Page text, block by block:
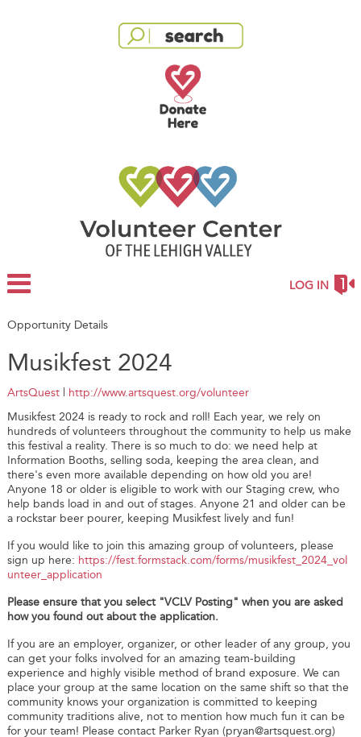
LOG IN
Opportunity Details
Musikfest 2024
ArtsQuest
http://www.artsquest.org/volunteer
Musikfest 2024 is ready to rock and roll! Each year, we rely on
hundreds of volunteers throughout the community to help us make
this festival a reality. There is so much to do: we need help at
Information Booths, selling soda, keeping the area clean, and
there's even more available depending on how old you are!
Anyone 18 or older is eligible to work with our Staging crew, who
help bands load in and out of stages. Anyone 21 and older can be
a rockstar beer pourer, keeping Musikfest lively and fun!
If you would like to join this amazing group of volunteers, please
sign up here: https://fest.formstack.com/forms/musikfest_2024_vol
unteer_application
Please ensure that you select "VCLV Posting" when you are asked
how you found out about the application.
If you are an employer, organizer, or other leader of any group, you
can get your folks involved for an amazing team-building
experience and highly visible method of brand exposure. We can
place your group at the same location on the same shift so that the
community knows your organization is committed to keeping
community traditions alive, not to mention how much fun it can be
for your team! Please contact Parker Ryan (pryan@artsquest.org)